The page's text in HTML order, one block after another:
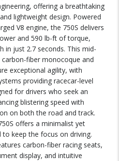
offering a breathtaking
lightweight design. Powered
V8 engine, the 750S delivers
and 590 lb-ft of torque,
in just 2.7 seconds. This mid-
carbon-fiber monocoque and
exceptional agility, with
providing racecar-level
for drivers who seek an
blistering speed with
on both the road and track.
offers a minimalist yet
keep the focus on driving.
carbon-fiber racing seats,
display, and intuitive